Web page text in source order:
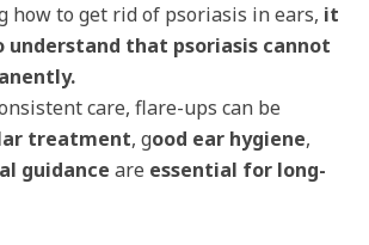
how to get rid of psoriasis in ears, it
that psoriasis cannot
care, flare-ups can be
treatment, good ear hygiene,
guidance are essential for long-